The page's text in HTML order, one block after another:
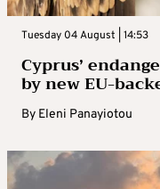
Tuesday 04 August | 14:53
Cyprus’
by new EU-
By Eleni Panayiotou